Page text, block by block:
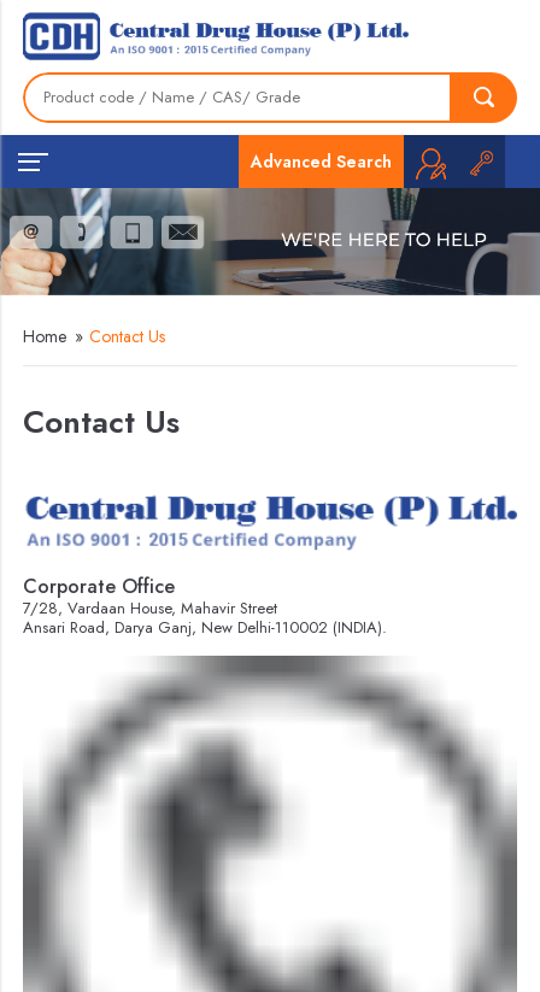
Advanced Search
Home » Contact Us
Contact Us
Corporate Office
7/28, Vardaan House, Mahavir Street
Ansari Road, Darya Ganj, New Delhi-110002 (INDIA).